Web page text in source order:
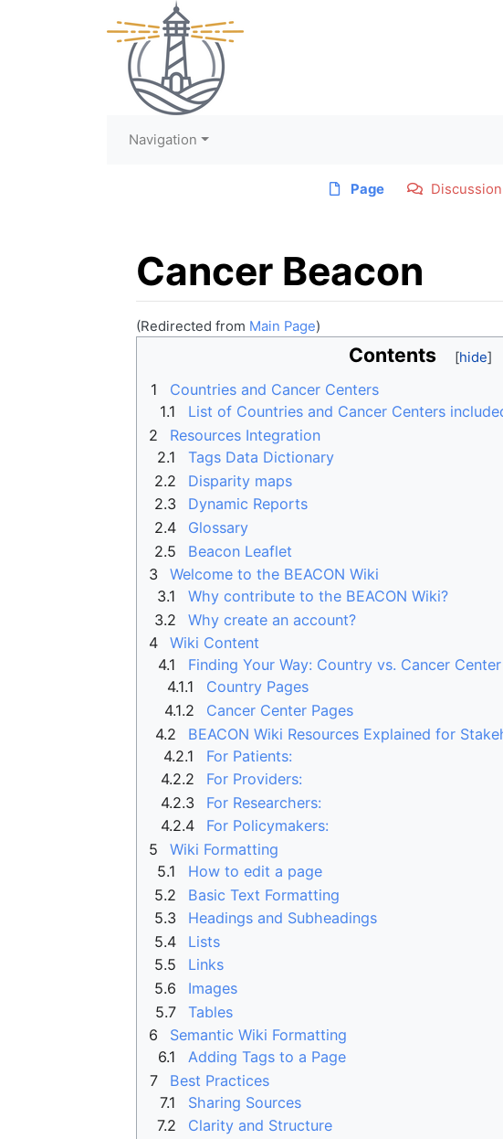
Navigation
Page Discussion
Cancer Beacon
(Redirected from Main Page)
Contents
1
Countries and Cancer Centers
1.1
List of Countries and Cancer Centers
2
Resources Integration
2.1
Tags Data Dictionary
2.2
Disparity maps
2.3
Dynamic Reports
2.4
Glossary
2.5
Beacon Leaflet
3
Welcome to the BEACON Wiki
3.1
Why contribute to the BEACON Wiki?
3.2
Why create an account?
4
Wiki Content
4.1
Finding Your Way: Country vs. Cancer
4.1.1
Country Pages
4.1.2
Cancer Center Pages
4.2
BEACON Wiki Resources Explained for
4.2.1
For Patients:
4.2.2
For Providers:
4.2.3
For Researchers:
4.2.4
For Policymakers:
5
Wiki Formatting
5.1
How to edit a page
5.2
Basic Text Formatting
5.3
Headings and Subheadings
5.4
Lists
5.5
Links
5.6
Images
5.7
Tables
6
Semantic Wiki Formatting
6.1
Adding Tags to a Page
7
Best Practices
7.1
Sharing Sources
7.2
Clarity and Structure